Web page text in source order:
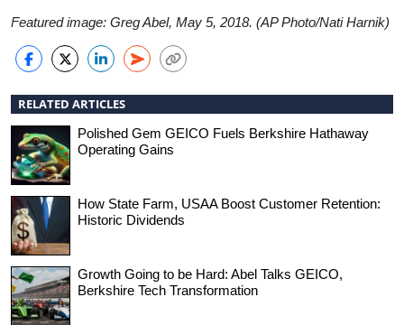
Featured image: Greg Abel, May 5, 2018. (AP Photo/Nati Harnik)
RELATED ARTICLES
Polished Gem GEICO Fuels Berkshire Hathaway
Operating Gains
How State Farm, USAA Boost Customer Retention:
Historic Dividends
Growth Going to be Hard: Abel Talks GEICO,
Berkshire Tech Transformation